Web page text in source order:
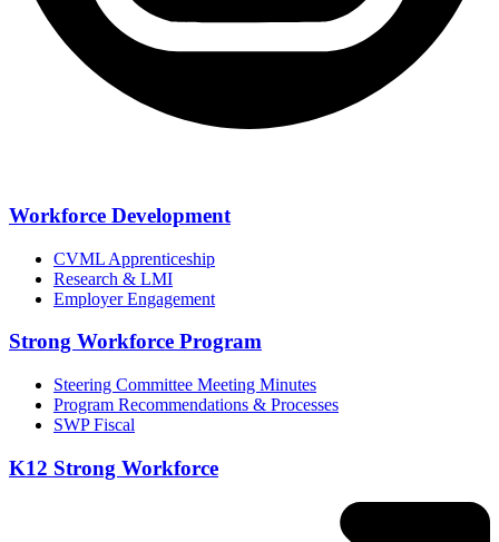
Workforce Development
CVML Apprenticeship
Research & LMI
Employer Engagement
Strong Workforce Program
Steering Committee Meeting Minutes
Program Recommendations & Processes
SWP Fiscal
K12 Strong Workforce